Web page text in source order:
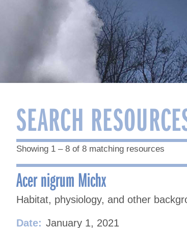
SEARCH
Showing 1 – 8 of 8 matching resources
Acer nigrum Michx
Habitat, physiology, and other
Date: January 1, 2021